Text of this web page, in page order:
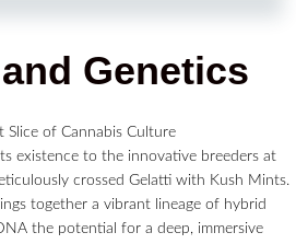
Genetics
existence to the innovative breeders at
crossed Gelatti with Kush Mints.
together a vibrant lineage of hybrid
the potential for a deep, immersive